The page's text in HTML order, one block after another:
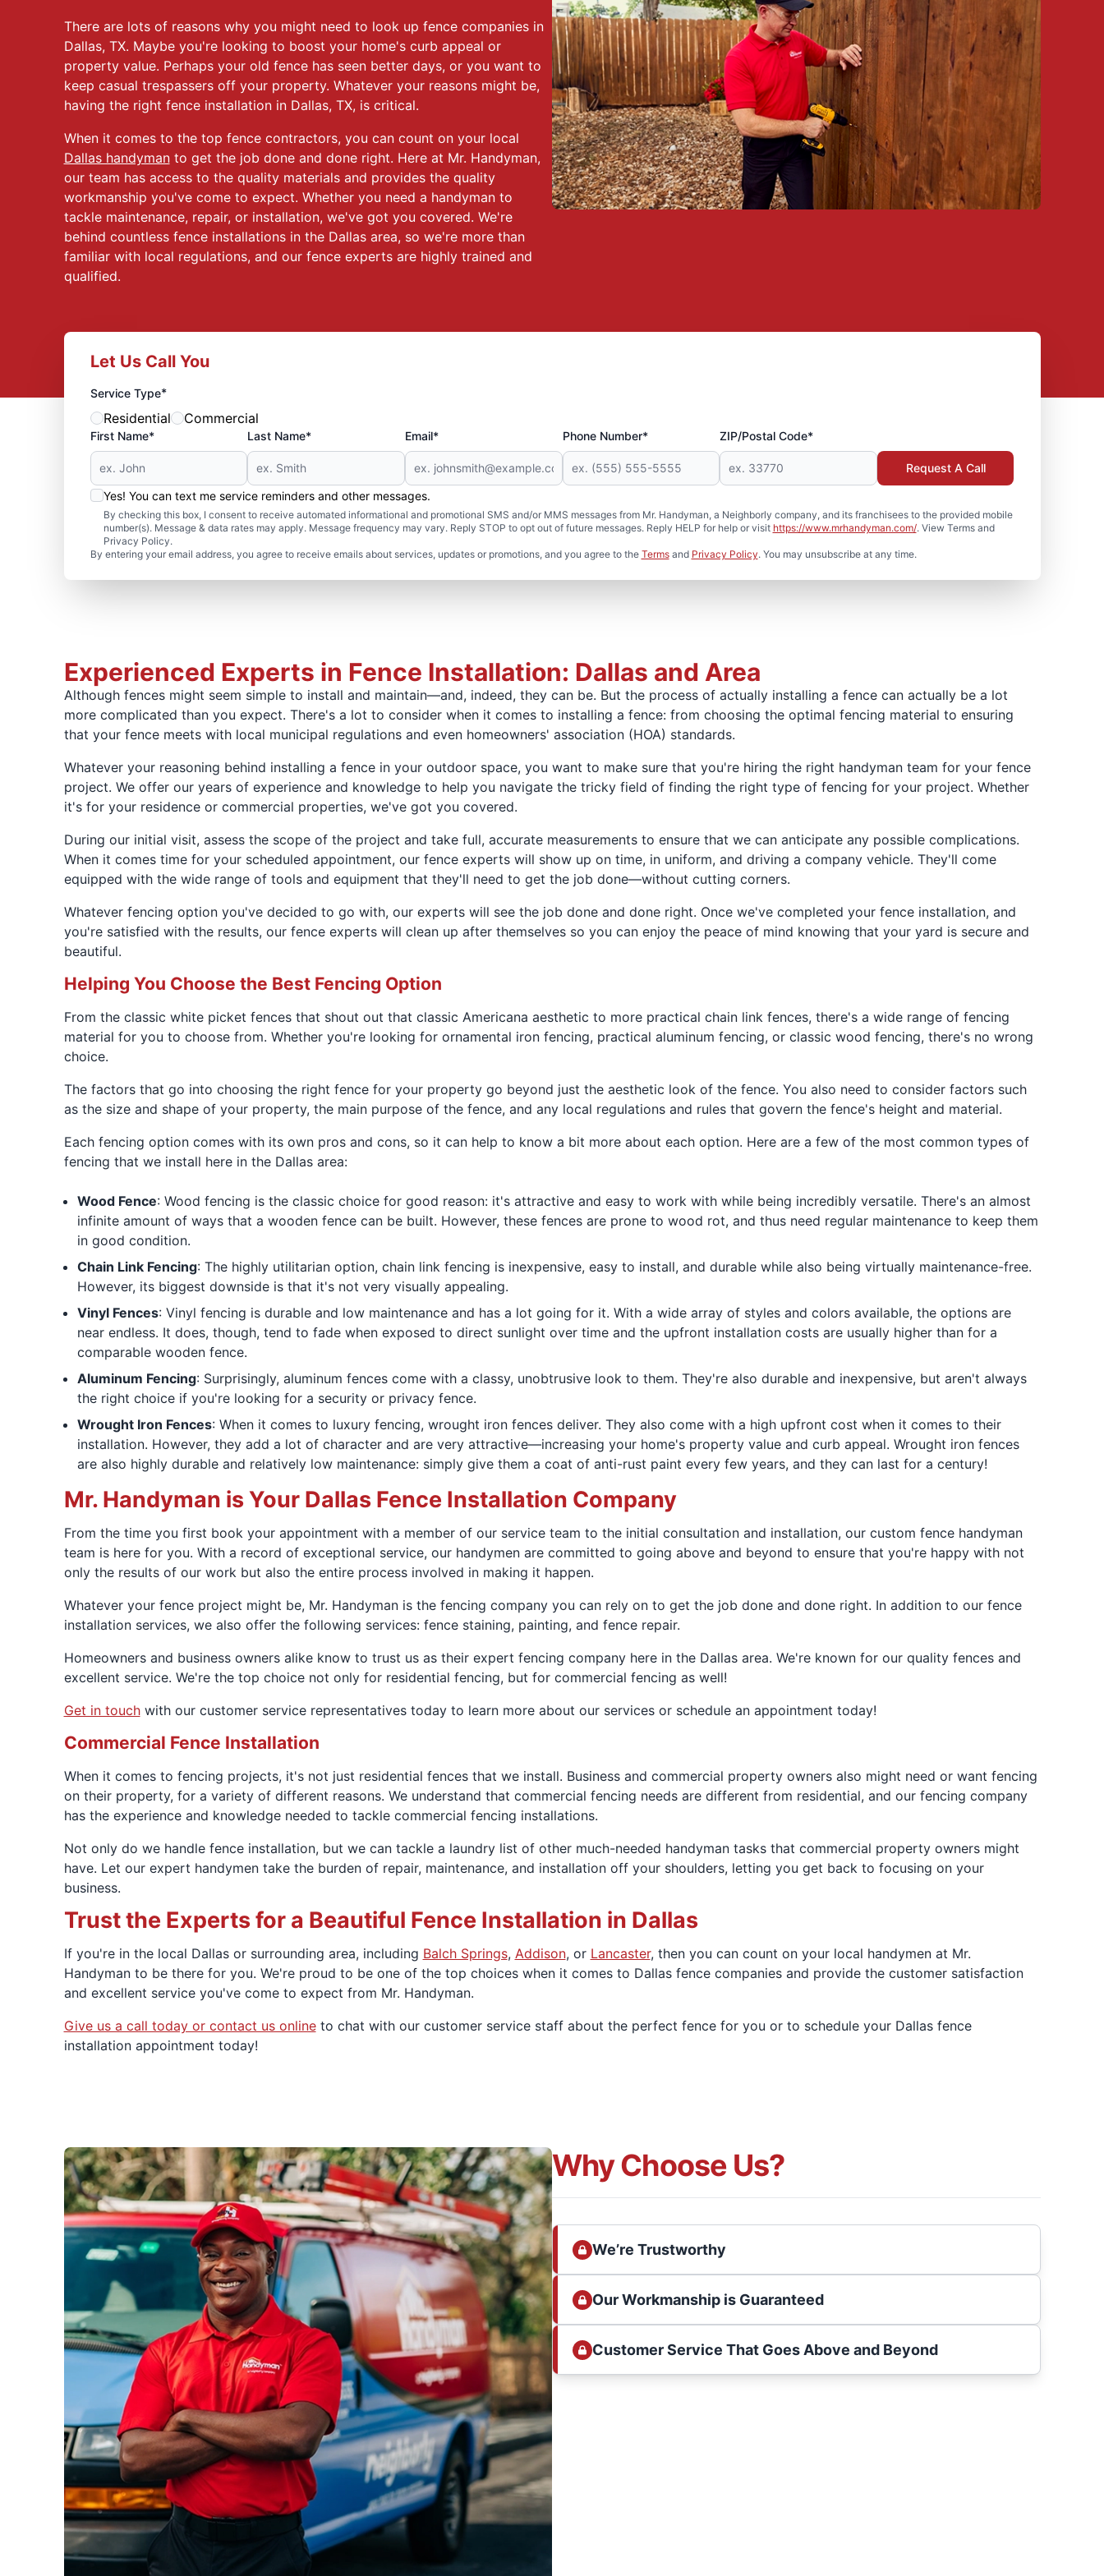
There are lots of reasons why you might need to look up fence companies in
Dallas, TX. Maybe you're looking to boost your home's curb appeal or
property value. Perhaps your old fence has seen better days, or you want to
keep casual trespassers off your property. Whatever your reasons might be,
having the right fence installation in Dallas, TX, is critical.
When it comes to the top fence contractors, you can count on your local
Dallas handymanto get the job done and done right. Here at Mr. Handyman,
our team has access to the quality materials and provides the quality
workmanship you've come to expect. Whether you need a handyman to
tackle maintenance, repair, or installation, we've got you covered. We're
behind countless fence installations in the Dallas area, so we're more than
familiar with local regulations, and our fence experts are highly trained and
qualified.
Let Us Call You
Service Type*
Residential Commercial
First Name* Last Name* Email* Phone Number* ZIP/Postal Code*
Yes! You can text me service reminders and other messages.
By checking this box, I consent to receive automated informational and promotional SMS and/or MMS messages from Mr. Handyman, a Neighborly company, and its franchisees to the provided mobile
number(s). Message & data rates may apply. Message frequency may vary. Reply STOP to opt out of future messages. Reply HELP for help or visit https://www.mrhandyman.com/. View Terms and
Privacy Policy.
By entering your email address, you agree to receive emails about services, updates or promotions, and you agree to the Termsand Privacy Policy. You may unsubscribe at any time.
Request A Call
Experienced Experts in Fence Installation: Dallas and Area
Although fences might seem simple to install and maintain—and, indeed, they can be. But the process of actually installing a fence can actually be a lot
more complicated than you expect. There's a lot to consider when it comes to installing a fence: from choosing the optimal fencing material to ensuring
that your fence meets with local municipal regulations and even homeowners' association (HOA) standards.
Whatever your reasoning behind installing a fence in your outdoor space, you want to make sure that you're hiring the right handyman team for your fence
project. We offer our years of experience and knowledge to help you navigate the tricky field of finding the right type of fencing for your project. Whether
it's for your residence or commercial properties, we've got you covered.
During our initial visit, assess the scope of the project and take full, accurate measurements to ensure that we can anticipate any possible complications.
When it comes time for your scheduled appointment, our fence experts will show up on time, in uniform, and driving a company vehicle. They'll come
equipped with the wide range of tools and equipment that they'll need to get the job done—without cutting corners.
Whatever fencing option you've decided to go with, our experts will see the job done and done right. Once we've completed your fence installation, and
you're satisfied with the results, our fence experts will clean up after themselves so you can enjoy the peace of mind knowing that your yard is secure and
beautiful.
Helping You Choose the Best Fencing Option
From the classic white picket fences that shout out that classic Americana aesthetic to more practical chain link fences, there's a wide range of fencing
material for you to choose from. Whether you're looking for ornamental iron fencing, practical aluminum fencing, or classic wood fencing, there's no wrong
choice.
The factors that go into choosing the right fence for your property go beyond just the aesthetic look of the fence. You also need to consider factors such
as the size and shape of your property, the main purpose of the fence, and any local regulations and rules that govern the fence's height and material.
Each fencing option comes with its own pros and cons, so it can help to know a bit more about each option. Here are a few of the most common types of
fencing that we install here in the Dallas area:
Wood Fence: Wood fencing is the classic choice for good reason: it's attractive and easy to work with while being incredibly versatile. There's an almost
infinite amount of ways that a wooden fence can be built. However, these fences are prone to wood rot, and thus need regular maintenance to keep them
in good condition.
Chain Link Fencing: The highly utilitarian option, chain link fencing is inexpensive, easy to install, and durable while also being virtually maintenance-free.
However, its biggest downside is that it's not very visually appealing.
Vinyl Fences: Vinyl fencing is durable and low maintenance and has a lot going for it. With a wide array of styles and colors available, the options are
near endless. It does, though, tend to fade when exposed to direct sunlight over time and the upfront installation costs are usually higher than for a
comparable wooden fence.
Aluminum Fencing: Surprisingly, aluminum fences come with a classy, unobtrusive look to them. They're also durable and inexpensive, but aren't always
the right choice if you're looking for a security or privacy fence.
Wrought Iron Fences: When it comes to luxury fencing, wrought iron fences deliver. They also come with a high upfront cost when it comes to their
installation. However, they add a lot of character and are very attractive—increasing your home's property value and curb appeal. Wrought iron fences
are also highly durable and relatively low maintenance: simply give them a coat of anti-rust paint every few years, and they can last for a century!
Mr. Handyman is Your Dallas Fence Installation Company
From the time you first book your appointment with a member of our service team to the initial consultation and installation, our custom fence handyman
team is here for you. With a record of exceptional service, our handymen are committed to going above and beyond to ensure that you're happy with not
only the results of our work but also the entire process involved in making it happen.
Whatever your fence project might be, Mr. Handyman is the fencing company you can rely on to get the job done and done right. In addition to our fence
installation services, we also offer the following services: fence staining, painting, and fence repair.
Homeowners and business owners alike know to trust us as their expert fencing company here in the Dallas area. We're known for our quality fences and
excellent service. We're the top choice not only for residential fencing, but for commercial fencing as well!
Get in touchwith our customer service representatives today to learn more about our services or schedule an appointment today!
Commercial Fence Installation
When it comes to fencing projects, it's not just residential fences that we install. Business and commercial property owners also might need or want fencing
on their property, for a variety of different reasons. We understand that commercial fencing needs are different from residential, and our fencing company
has the experience and knowledge needed to tackle commercial fencing installations.
Not only do we handle fence installation, but we can tackle a laundry list of other much-needed handyman tasks that commercial property owners might
have. Let our expert handymen take the burden of repair, maintenance, and installation off your shoulders, letting you get back to focusing on your
business.
Trust the Experts for a Beautiful Fence Installation in Dallas
If you're in the local Dallas or surrounding area, including Balch Springs, Addison, or Lancaster, then you can count on your local handymen at Mr.
Handyman to be there for you. We're proud to be one of the top choices when it comes to Dallas fence companies and provide the customer satisfaction
and excellent service you've come to expect from Mr. Handyman.
Give us a call today or contact us onlineto chat with our customer service staff about the perfect fence for you or to schedule your Dallas fence
installation appointment today!
Why Choose Us?
We’re Trustworthy
Our Workmanship is Guaranteed
Customer Service That Goes Above and Beyond